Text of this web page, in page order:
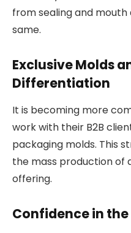
from sealing and
same.
Exclusive Molds
Differentiation
It is becoming more
work with their B2B
packaging molds. This
the mass production of
offering.
Confidence in